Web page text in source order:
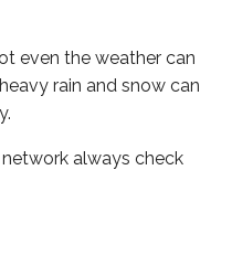
even the weather can
rain and snow can
always check